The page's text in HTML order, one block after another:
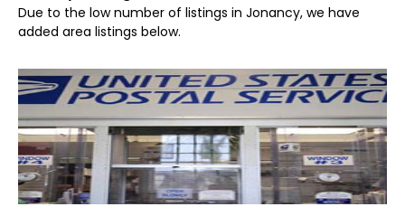
Due to the low number of listings in Jonancy, we have
added area listings below.